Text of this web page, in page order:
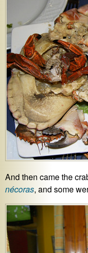
And then came the
nécoras, and some